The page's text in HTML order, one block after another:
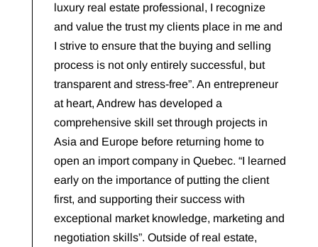
luxury real estate professional, I recognize
and value the trust my clients place in me and
I strive to ensure that the buying and selling
process is not only entirely successful, but
transparent and stress-free”. An entrepreneur
at heart, Andrew has developed a
comprehensive skill set through projects in
Asia and Europe before returning home to
open an import company in Quebec. “I learned
early on the importance of putting the client
first, and supporting their success with
exceptional market knowledge, marketing and
negotiation skills”. Outside of real estate,